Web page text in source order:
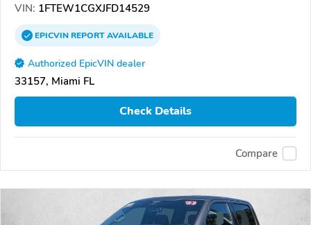
VIN: 1FTEW1CGXJFD14529
EPICVINREPORTAVAILABLE
Authorized EpicVIN dealer
33157, Miami FL
Check Details
Compare